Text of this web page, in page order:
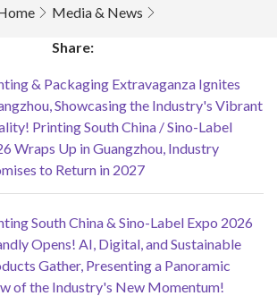
Media & News
Share:
& Packaging Extravaganza Ignites
Showcasing the Industry's Vibrant
Printing South China / Sino-Label
Wraps Up in Guangzhou, Industry
to Return in 2027
South China & Sino-Label Expo 2026
Opens! AI, Digital, and Sustainable
Gather, Presenting a Panoramic
of the Industry's New Momentum!